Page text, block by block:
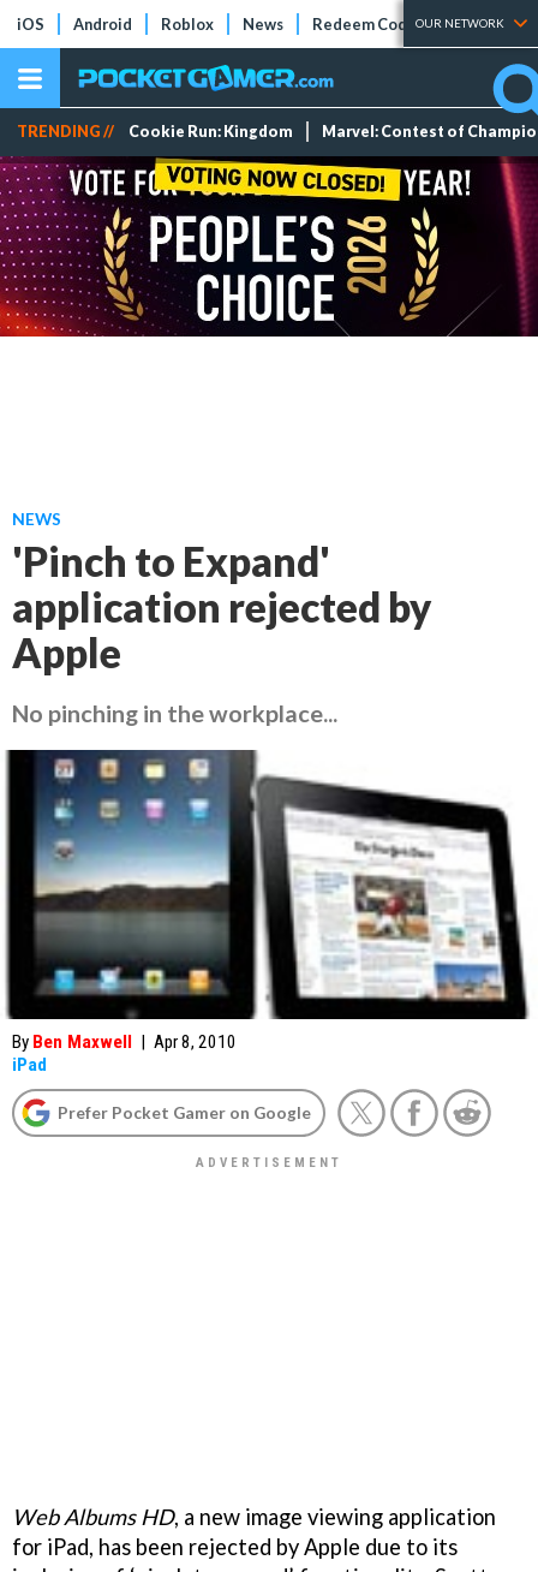
iOS Android Roblox News Redeem Codes Tier Lists
OUR NETWORK
TRENDING // Cookie Run: Kingdom Marvel: Contest of
NEWS
'Pinch to Expand'
application rejected by
Apple
No pinching in the workplace...
By Ben Maxwell | Apr 8, 2010
iPad
Prefer Pocket Gamer on Google
Web Albums HD, a new image viewing application
for iPad, has been rejected by Apple due to its